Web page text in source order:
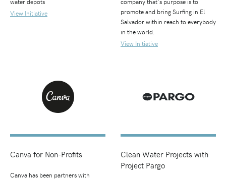
View Initiative
promote and bring Surfing in El
Salvador within reach to everybody
in the world.
View Initiative
Canva for Non-Profits
Canva has been partners with
Clean Water Projects with
Project Pargo